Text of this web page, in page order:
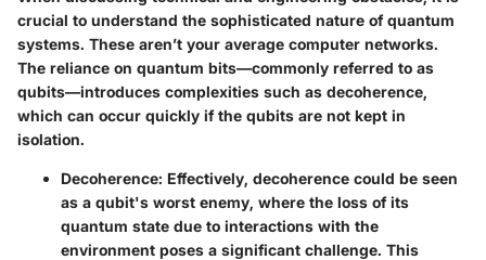
crucial to understand the sophisticated nature of quantum
systems. These aren’t your average computer networks.
The reliance on quantum bits—commonly referred to as
qubits—introduces complexities such as decoherence,
which can occur quickly if the qubits are not kept in
isolation.
Decoherence: Effectively, decoherence could be seen
as a qubit's worst enemy, where the loss of its
quantum state due to interactions with the
environment poses a significant challenge. This